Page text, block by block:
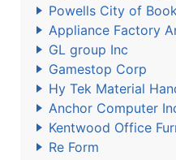
Powells City of
Appliance Factory
GL group Inc
Gamestop Corp
Hy Tek Material
Anchor Computer
Kentwood Office
Re Form